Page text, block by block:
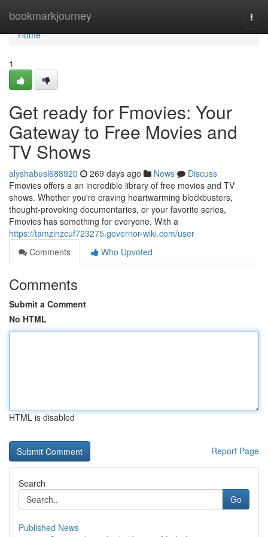
bookmarkjourney
Home
Home
1
Get ready for Fmovies: Your
Gateway to Free Movies and
TV Shows
alyshabusl688920 269 days ago News
Discuss
Fmovies offers a an incredible library of free movies and TV
shows. Whether you're craving heartwarming blockbusters,
thought-provoking documentaries, or your favorite series,
Fmovies has something for everyone. With a
https://tamzinzcuf723275.governor-wiki.com/user
Comments
Who Upvoted
Comments
Submit a Comment
No HTML
HTML is disabled
Report Page
Search
Go
Published News